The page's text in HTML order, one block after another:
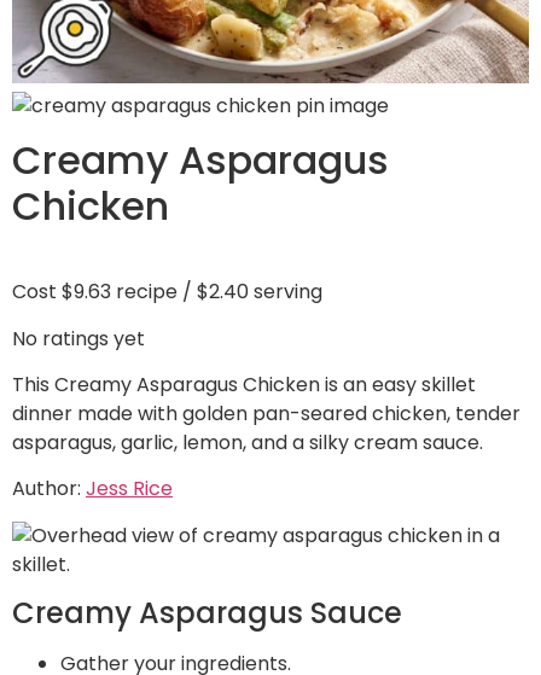
Creamy Asparagus
Chicken
Cost $9.63 recipe / $2.40 serving
No ratings yet
This Creamy Asparagus Chicken is an easy skillet
dinner made with golden pan-seared chicken, tender
asparagus, garlic, lemon, and a silky cream sauce.
Author: Jess Rice
Creamy Asparagus Sauce
Gather your ingredients.